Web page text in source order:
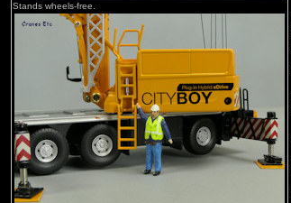
Stands wheels-free.